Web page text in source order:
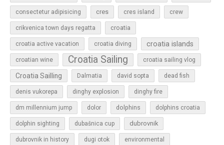
consectetur adipisicing cres cres island crew
crikvenica town days regatta croatia
croatia active vacation croatia diving croatia islands
croatian wine Croatia Sailing croatia sailing vlog
Croatia Sailling Dalmatia david sopta dead fish
denis vukorepa dinghy explosion dinghy fire
dm millennium jump dolor dolphins dolphins croatia
dolphin sighting dubašnica cup dubrovnik
dubrovnik in history dugi otok environmental